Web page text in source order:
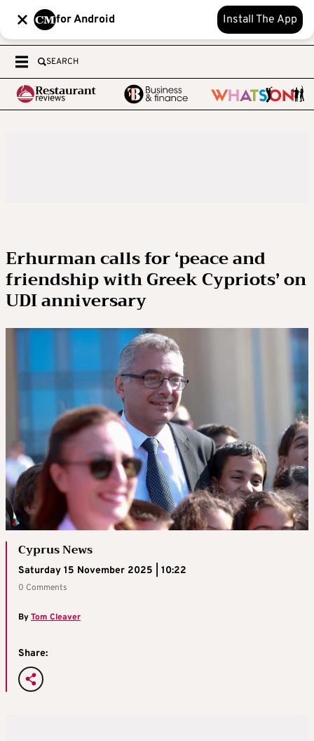
for Android Install The App
SEARCH
Erhurman calls for ‘peace and
friendship with Greek Cypriots’ on
UDI anniversary
Cyprus News
Saturday 15 November 2025 | 10:22
0 Comments
ByTom Cleaver
Share: